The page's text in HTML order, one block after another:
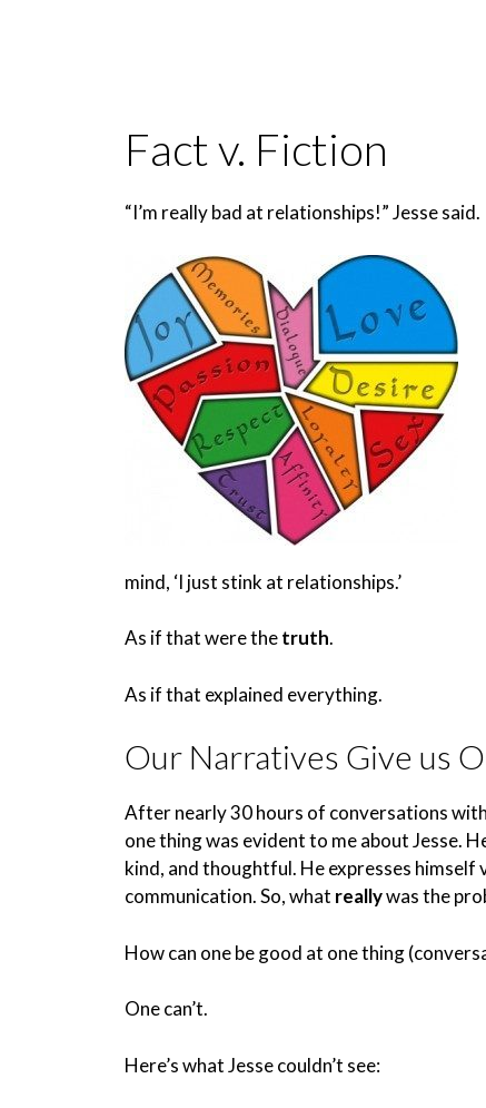
Fact v. Fiction
“I’m really bad at relationships!” Jesse said.
mind, ‘I just stink at relationships.’
As if that were thetruth.
As if that explained everything.
Our Narratives Give us
After nearly 30 hours of conversations
one thing was evident to me about Jesse.
kind, and thoughtful. He expresses himself
communication. So, what reallywas the
How can one be good at one thing
One can’t.
Here’s what Jesse couldn’t see: